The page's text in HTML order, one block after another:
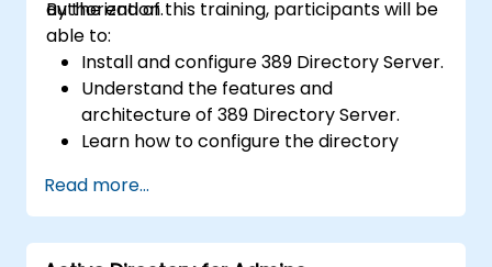
authorization.
By the end of this training, participants will be
able to:
Install and configure 389 Directory Server.
Understand the features and
architecture of 389 Directory Server.
Learn how to configure the directory
Set up and monitor replication for high
availability and load balancing.
Manage LDAP authentication using SSSD
Read more...